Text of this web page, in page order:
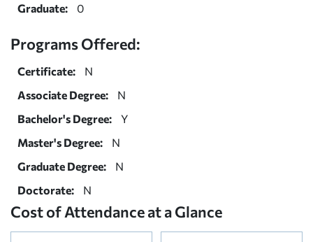
Graduate:
0
Programs Offered:
Certificate:
N
Associate Degree:
N
Bachelor's Degree:
Y
Master's Degree:
N
Graduate Degree:
N
Doctorate:
N
Cost of Attendance at a Glance